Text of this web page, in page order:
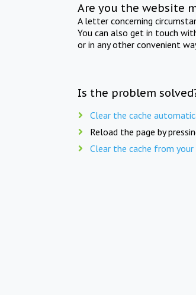
Are you the website
A letter concerning
You can also get in touch
or in any other convenient
Is the problem
Clear the cache
Reload the page by
Clear the cache from